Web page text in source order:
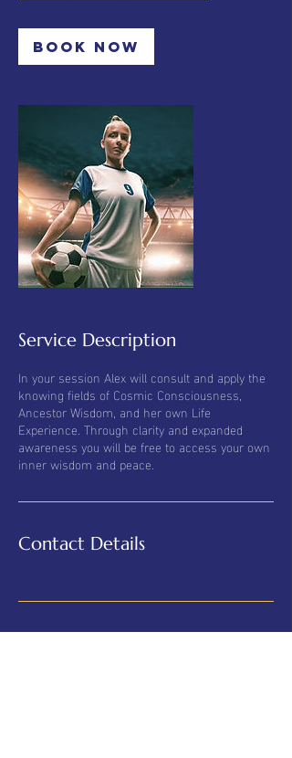
Book Now
Service Description
In your session Alex will consult and apply the
knowing fields of Cosmic Consciousness,
Ancestor Wisdom, and her own Life
Experience. Through clarity and expanded
awareness you will be free to access your own
inner wisdom and peace.
Contact Details